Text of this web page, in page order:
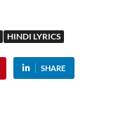
HINDI LYRICS
SHARE